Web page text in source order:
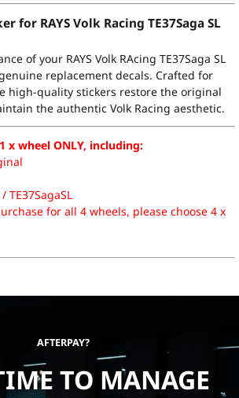
for RAYS Volk Racing TE37Saga SL
of your RAYS Volk RAcing TE37Saga SL
replacement decals. Crafted for
high-quality stickers restore the original
the authentic Volk Racing aesthetic.
x wheel ONLY, including:
TE37SagaSL
for all 4 wheels, please choose 4 x
AFTERPAY?
TO MANAGE